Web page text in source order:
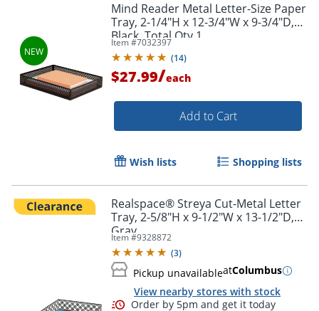
Mind Reader Metal Letter-Size Paper
Tray, 2-1/4"H x 12-3/4"W x 9-3/4"D,
Black, Total Qty 1
Item #7032397
(14)
$27.99/each
Add to Cart
Wish lists Shopping lists
Realspace® Streya Cut-Metal Letter
Tray, 2-5/8"H x 9-1/2"W x 13-1/2"D,
Gray
Item #9328872
(3)
Pickup unavailableatColumbus
View nearby stores with stock